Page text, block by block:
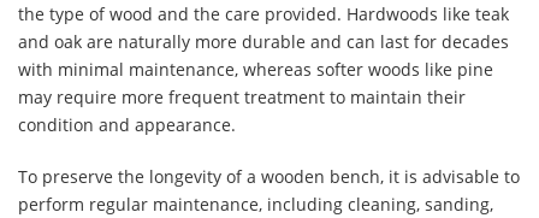
the type of wood and the care provided. Hardwoods like teak
and oak are naturally more durable and can last for decades
with minimal maintenance, whereas softer woods like pine
may require more frequent treatment to maintain their
condition and appearance.
To preserve the longevity of a wooden bench, it is advisable to
perform regular maintenance, including cleaning, sanding,